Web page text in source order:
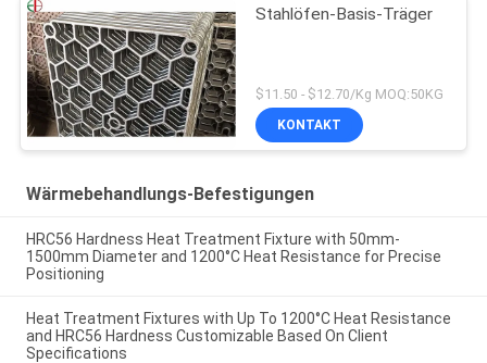
Stahlöfen-Basis-Träger
$11.50 - $12.70/Kg MOQ:50KG
KONTAKT
Wärmebehandlungs-Befestigungen
HRC56 Hardness Heat Treatment Fixture with 50mm-
1500mm Diameter and 1200°C Heat Resistance for Precise
Positioning
Heat Treatment Fixtures with Up To 1200°C Heat Resistance
and HRC56 Hardness Customizable Based On Client
Specifications